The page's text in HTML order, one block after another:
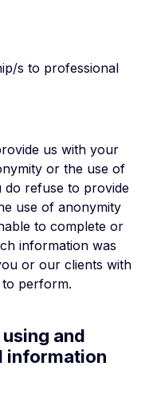
s to professional
us with your
or the use of
do refuse to provide
use of anonymity
to complete or
information was
or our clients with
to perform.
and
information